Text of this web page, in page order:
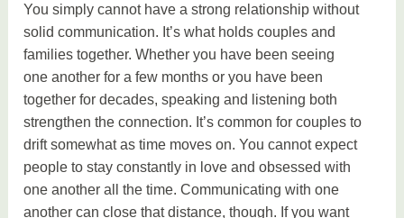
You simply cannot have a strong relationship without
solid communication. It’s what holds couples and
families together. Whether you have been seeing
one another for a few months or you have been
together for decades, speaking and listening both
strengthen the connection. It’s common for couples to
drift somewhat as time moves on. You cannot expect
people to stay constantly in love and obsessed with
one another all the time. Communicating with one
another can close that distance, though. If you want